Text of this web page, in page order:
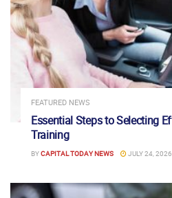
FEATURED NEWS
Essential Steps to Selecting
Training
BYCAPITAL TODAY NEWS JULY 24, 2026